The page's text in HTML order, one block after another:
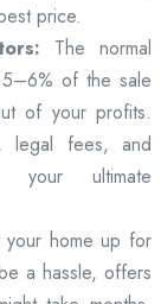
price.
The normal
of the sale
of your profits.
legal fees, and
your ultimate
home up for
a hassle, offers